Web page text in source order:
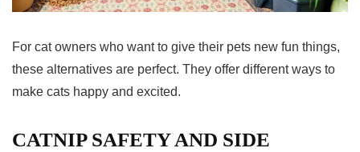
For cat owners who want to give their pets new fun things,
these alternatives are perfect. They offer different ways to
make cats happy and excited.
CATNIP SAFETY AND SIDE